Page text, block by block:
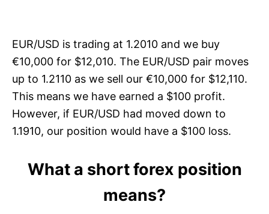
EUR/USD is trading at 1.2010 and we buy
€10,000 for $12,010. The EUR/USD pair moves
up to 1.2110 as we sell our €10,000 for $12,110.
This means we have earned a $100 profit.
However, if EUR/USD had moved down to
1.1910, our position would have a $100 loss.
What a short forex position
means?